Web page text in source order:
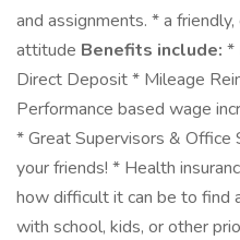
and assignments. * a
attitude Benefits include: *
Direct Deposit * Mileage
Performance based wage
* Great Supervisors &
your friends! * Health
how difficult it can be to find
with school, kids, or other